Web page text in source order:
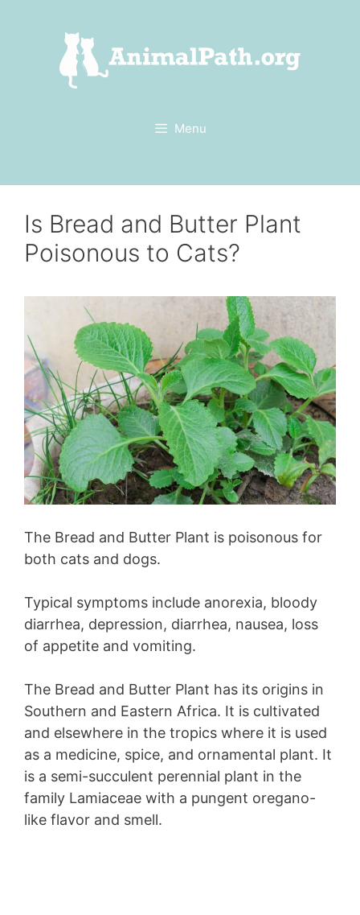
Menu
Is Bread and Butter Plant
Poisonous to Cats?
The Bread and Butter Plant is poisonous for
both cats and dogs.
Typical symptoms include anorexia, bloody
diarrhea, depression, diarrhea, nausea, loss
of appetite and vomiting.
The Bread and Butter Plant has its origins in
Southern and Eastern Africa. It is cultivated
and elsewhere in the tropics where it is used
as a medicine, spice, and ornamental plant. It
is a semi-succulent perennial plant in the
family Lamiaceae with a pungent oregano-
like flavor and smell.